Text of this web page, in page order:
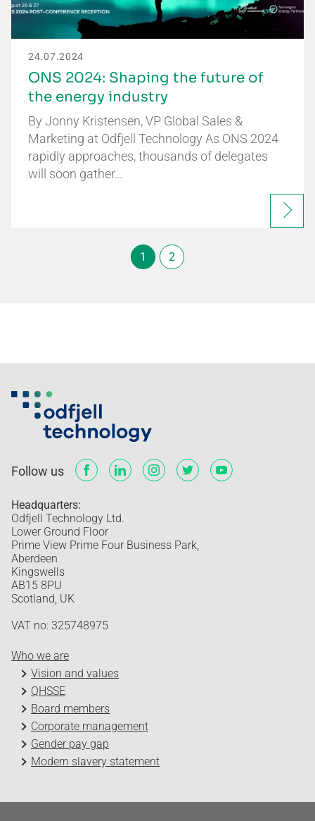
24.07.2024
ONS 2024: Shaping the future of
the energy industry
By Jonny Kristensen, VP Global Sales &
Marketing at Odfjell Technology As ONS 2024
rapidly approaches, thousands of delegates
will soon gather…
1 2
Follow us
Headquarters:
Odfjell Technology Ltd.
Lower Ground Floor
Prime View Prime Four Business Park,
Aberdeen
Kingswells
AB15 8PU
Scotland, UK
VAT no: 325748975
Who we are
Vision and values
QHSSE
Board members
Corporate management
Gender pay gap
Modern slavery statement